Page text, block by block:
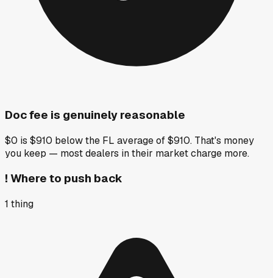
Doc fee is genuinely reasonable
$0 is $910 below the FL average of $910. That's money
you keep — most dealers in their market charge more.
! Where to push back
1 thing